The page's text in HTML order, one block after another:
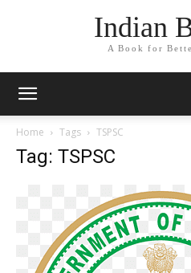
Indian
A Book for
Home Tags TSPSC
Tag: TSPSC